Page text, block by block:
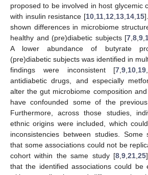
proposed to be involved in host glycemic
with insulin resistance [10,11,12,13,14,15
shown differences in microbiome
healthy and (pre)diabetic subjects [7,8,9,
A lower abundance of butyrate
(pre)diabetic subjects was identified in
findings were inconsistent [7,9,10,19,
antidiabetic drugs, and especially
alter the gut microbiome composition
have confounded some of the
Furthermore, across those studies,
ethnic origins were included, which
inconsistencies between studies. Some
that some associations could not be
cohort within the same study [8,9,21,25
that the identified associations could be